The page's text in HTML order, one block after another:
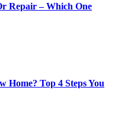
Repair – Which One
Home? Top 4 Steps You